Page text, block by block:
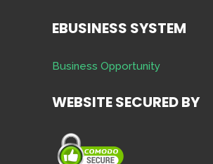
EBUSINESS SYSTEM
Business Opportunity
WEBSITE SECURED BY